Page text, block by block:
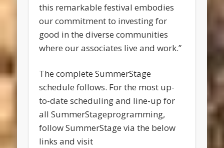
this remarkable festival embodies
our commitment to investing for
good in the diverse communities
where our associates live and work.”
The complete SummerStage
schedule follows. For the most up-
to-date scheduling and line-up for
all SummerStageprogramming,
follow SummerStage via the below
links and visit